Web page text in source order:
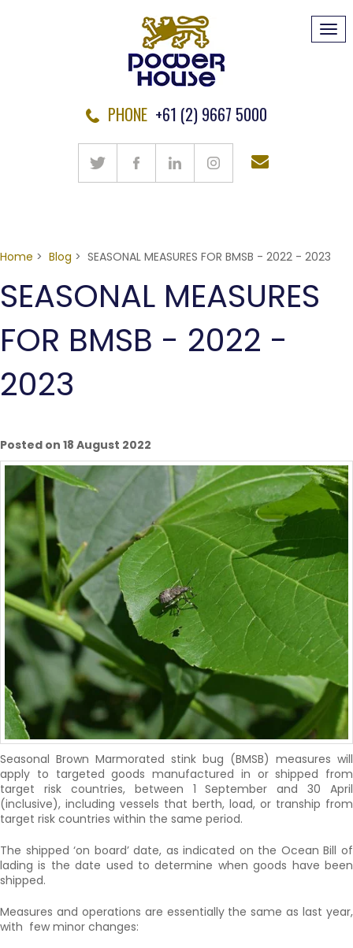
PHONE +61 (2) 9667 5000
Home > Blog > SEASONAL MEASURES FOR BMSB - 2022 - 2023
SEASONAL MEASURES
FOR BMSB - 2022 -
2023
Posted on 18 August 2022
Seasonal Brown Marmorated stink bug (BMSB) measures will
apply to targeted goods manufactured in or shipped from
target risk countries, between 1 September and 30 April
(inclusive), including vessels that berth, load, or tranship from
target risk countries within the same period.
The shipped ‘on board’ date, as indicated on the Ocean Bill of
lading is the date used to determine when goods have been
shipped.
Measures and operations are essentially the same as last year,
with few minor changes: